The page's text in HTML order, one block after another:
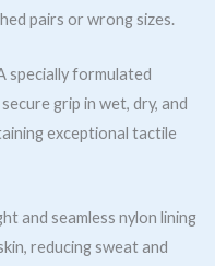
pairs or wrong sizes.
specially formulated
grip in wet, dry, and
exceptional tactile
and seamless nylon lining
reducing sweat and